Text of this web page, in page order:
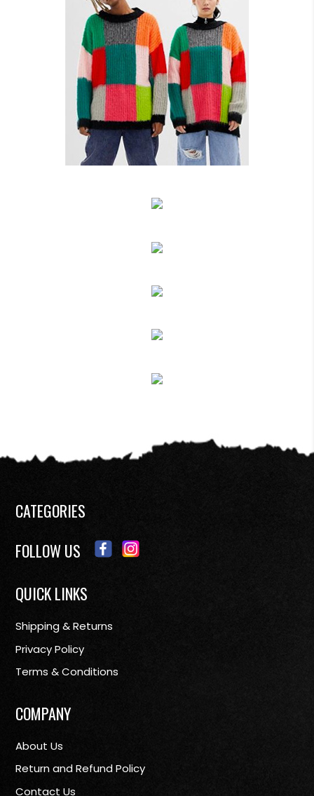
CATEGORIES
FOLLOW US
QUICK LINKS
Shipping & Returns
Privacy Policy
Terms & Conditions
COMPANY
About Us
Return and Refund Policy
Contact Us